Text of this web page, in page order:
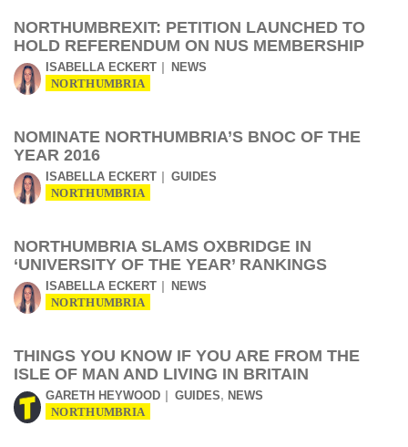
NORTHUMBREXIT: PETITION LAUNCHED TO
HOLD REFERENDUM ON NUS MEMBERSHIP
ISABELLA ECKERT NEWS
NORTHUMBRIA
NOMINATE NORTHUMBRIA’S BNOC OF THE
YEAR 2016
ISABELLA ECKERT GUIDES
NORTHUMBRIA
NORTHUMBRIA SLAMS OXBRIDGE IN
‘UNIVERSITY OF THE YEAR’ RANKINGS
ISABELLA ECKERT NEWS
NORTHUMBRIA
THINGS YOU KNOW IF YOU ARE FROM THE
ISLE OF MAN AND LIVING IN BRITAIN
GARETH HEYWOOD GUIDES, NEWS
NORTHUMBRIA